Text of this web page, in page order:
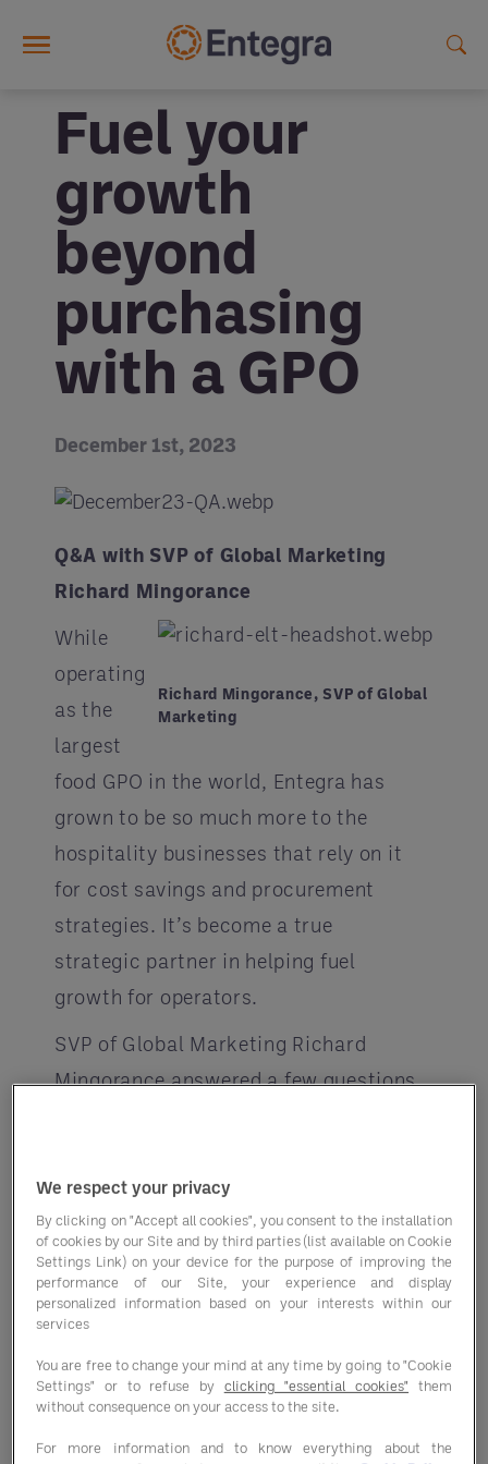
Fuel your
growth
beyond
purchasing
with a GPO
December 1st, 2023
Q&A with SVP of Global Marketing
Richard Mingorance
Richard Mingorance, SVP of Global
Marketing
While
operating
as the
largest
food GPO in the world, Entegra has
grown to be so much more to the
hospitality businesses that rely on it
for cost savings and procurement
strategies. It’s become a true
strategic partner in helping fuel
growth for operators.
SVP of Global Marketing Richard
Mingorance answered a few questions
yond purchasing programs.
Why should operators consider using
a GPO if they aren’t already using
one?
“The significant cost savings on food
and supplies you can realize is what
We respect your privacy
By clicking on "Accept all cookies", you consent to the installation
of cookies by our Site and by third parties (list available on Cookie
Settings Link) on your device for the purpose of improving the
performance of our Site, your experience and display
personalized information based on your interests within our
services
You are free to change your mind at any time by going to "Cookie
Settings" or to refuse by clicking "essential cookies" them
without consequence on your access to the site.
For more information and to know everything about the